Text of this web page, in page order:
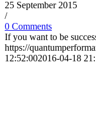
25 September 2015
/
0 Comments
If you want to be
https://
12:52:002016-04-18